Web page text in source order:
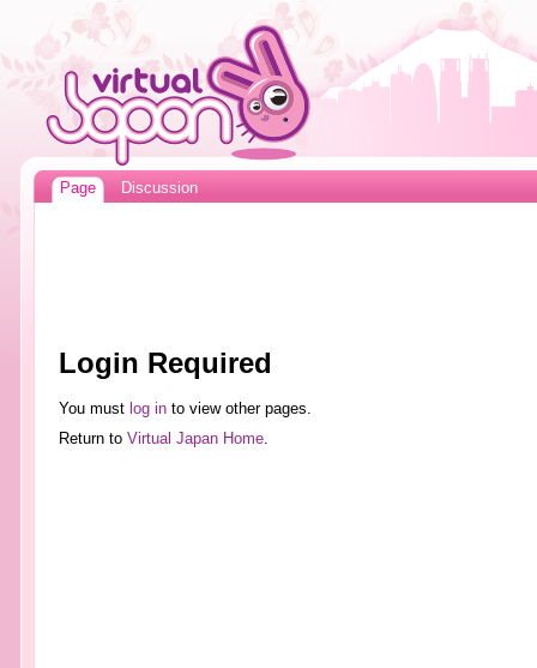
Page Discussion
Login Required
You must log into view other pages.
Return to Virtual Japan Home.